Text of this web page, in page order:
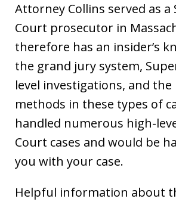
Attorney Collins served as a
Court prosecutor in
therefore has an insider’s
the grand jury system,
level investigations, and the
methods in these types of
handled numerous high-
Court cases and would be
you with your case.
Helpful information about